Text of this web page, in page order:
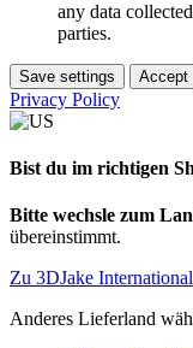
any data
parties.
Save settings Accept
Privacy Policy
Bist du im richtigen
Bitte wechsle zum
übereinstimmt.
Zu 3DJake International
Anderes Lieferland